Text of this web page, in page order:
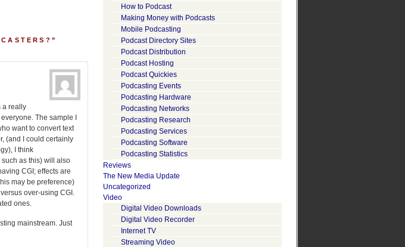
a really
The sample I
want to convert text
(and I could certainly
I think
as this) will also
CGI; effects are
may be preference)
over-using CGI.
ones.
mainstream. Just
How to Podcast
Making Money with Podcasts
Mobile Podcasting
Podcast Directory Sites
Podcast Distribution
Podcast Hosting
Podcast Quickies
Podcasting Events
Podcasting Hardware
Podcasting Networks
Podcasting Research
Podcasting Services
Podcasting Software
Podcasting Statistics
Reviews
The New Media Update
Uncategorized
Video
Digital Video Downloads
Digital Video Recorder
Internet TV
Streaming Video